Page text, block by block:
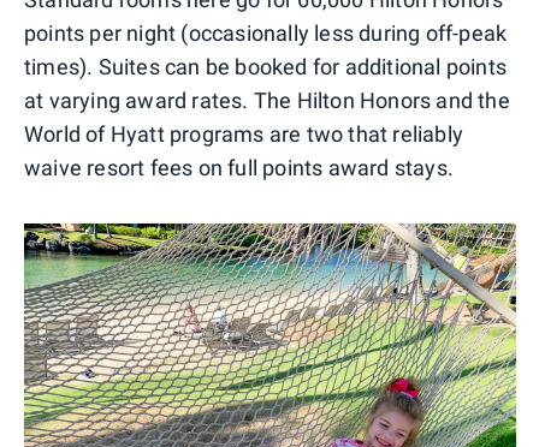
points per night (occasionally less during off-peak
times). Suites can be booked for additional points
at varying award rates. The Hilton Honors and the
World of Hyatt programs are two that reliably
waive resort fees on full points award stays.